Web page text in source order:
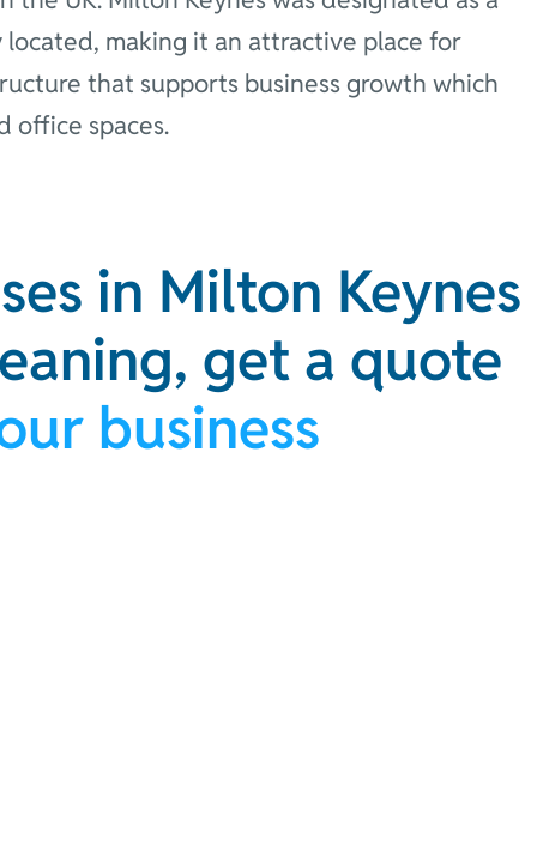
making it an attractive place for
that supports business growth which
office spaces.
in Milton Keynes
get a quote
business